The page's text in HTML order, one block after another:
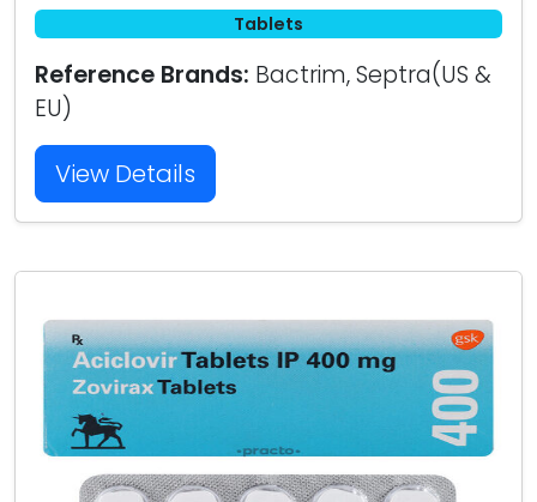
Tablets
Reference Brands: Bactrim, Septra(US &
EU)
View Details